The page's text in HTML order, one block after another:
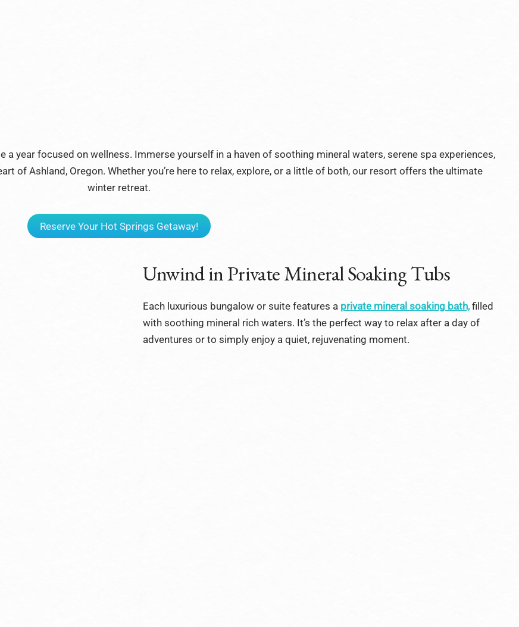
year focused on wellness. Immerse yourself in a haven of soothing mineral waters, serene spa experiences,
of Ashland, Oregon. Whether you’re here to relax, explore, or a little of both, our resort offers the ultimate
winter retreat.
Reserve Your Hot Springs Getaway!
Unwind in Private Mineral Soaking Tubs
Each luxurious bungalow or suite features a private mineral soaking bath,filled
with soothing mineral rich waters. It’s the perfect way to relax after a day of
adventures or to simply enjoy a quiet, rejuvenating moment.